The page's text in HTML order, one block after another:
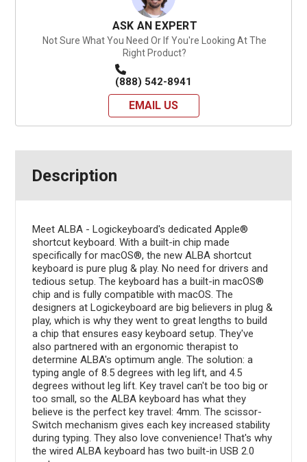
ASK AN EXPERT
Not Sure What You Need Or If You're Looking At The
Right Product?
(888) 542-8941
EMAIL US
Description
Meet ALBA - Logickeyboard's dedicated Apple®
shortcut keyboard. With a built-in chip made
specifically for macOS®, the new ALBA shortcut
keyboard is pure plug & play. No need for drivers and
tedious setup. The keyboard has a built-in macOS®
chip and is fully compatible with macOS. The
designers at Logickeyboard are big believers in plug &
play, which is why they went to great lengths to build
a chip that ensures easy keyboard setup. They've
also partnered with an ergonomic therapist to
determine ALBA's optimum angle. The solution: a
typing angle of 8.5 degrees with leg lift, and 4.5
degrees without leg lift. Key travel can't be too big or
too small, so the ALBA keyboard has what they
believe is the perfect key travel: 4mm. The scissor-
Switch mechanism gives each key increased stability
during typing. They also love convenience! That's why
the wired ALBA keyboard has two built-in USB 2.0